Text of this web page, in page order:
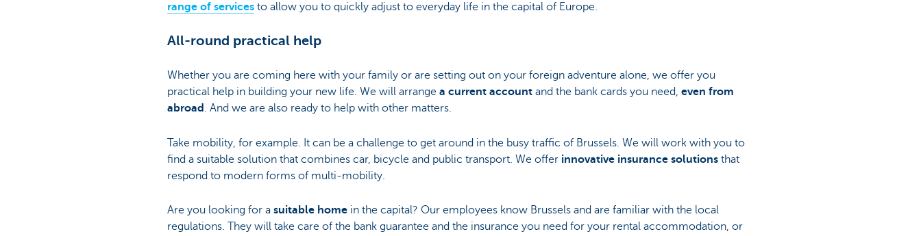
range of services to allow you to quickly adjust to everyday life in the capital of Europe.
All-round practical help
Whether you are coming here with your family or are setting out on your foreign adventure alone, we offer you
practical help in building your new life. We will arrange a current account and the bank cards you need, even from
abroad . And we are also ready to help with other matters.
Take mobility, for example. It can be a challenge to get around in the busy traffic of Brussels. We will work with you to
find a suitable solution that combines car, bicycle and public transport. We offer innovative insurance solutions that
respond to modern forms of multi-mobility.
Are you looking for a suitable home in the capital? Our employees know Brussels and are familiar with the local
regulations. They will take care of the bank guarantee and the insurance you need for your rental accommodation, or